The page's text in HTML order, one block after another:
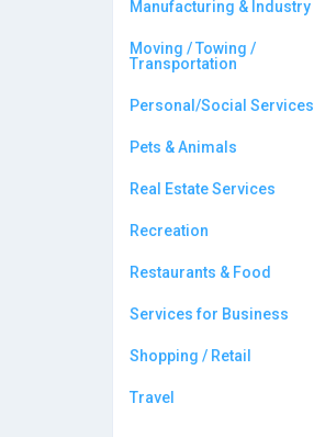
Manufacturing & Industry
Moving / Towing /
Transportation
Personal/Social Services
Pets & Animals
Real Estate Services
Recreation
Restaurants & Food
Services for Business
Shopping / Retail
Travel